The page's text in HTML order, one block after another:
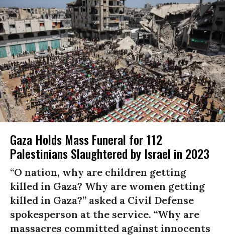
Gaza Holds Mass Funeral for 112
Palestinians Slaughtered by Israel in 2023
“O nation, why are children getting
killed in Gaza? Why are women getting
killed in Gaza?” asked a Civil Defense
spokesperson at the service. “Why are
massacres committed against innocents